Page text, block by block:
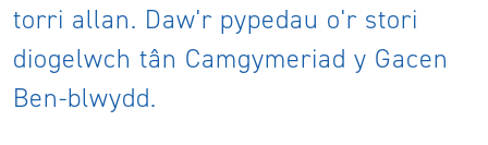
torri allan. Daw'r pypedau o'r stori
diogelwch tân Camgymeriad y Gacen
Ben-blwydd.